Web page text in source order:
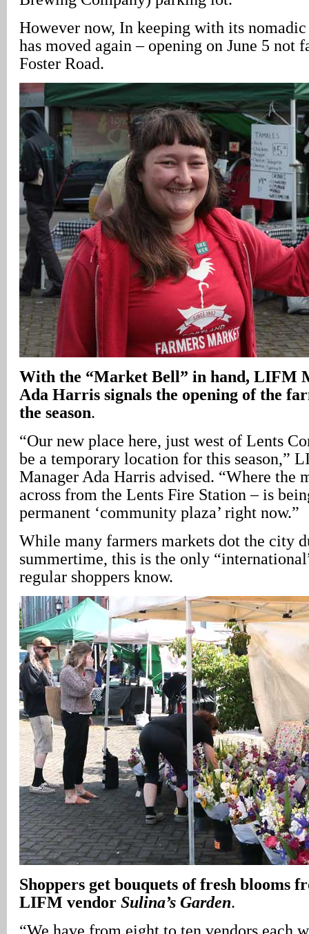
However now, In keeping with its
has moved again – opening on June 5 not
Foster Road.
With the “Market Bell” in hand, LIFM
Ada Harris signals the opening of the
the season.
“Our new place here, just west of Lents
be a temporary location for this season,”
Manager Ada Harris advised. “Where the
across from the Lents Fire Station – is
permanent ‘community plaza’ right now.”
While many farmers markets dot the city
summertime, this is the only
regular shoppers know.
Shoppers get bouquets of fresh blooms
LIFM vendor Sulina’s Garden.
“We have from eight to ten vendors each